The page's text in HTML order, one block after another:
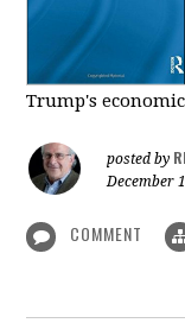
Trump's
posted by
December
COMMENT